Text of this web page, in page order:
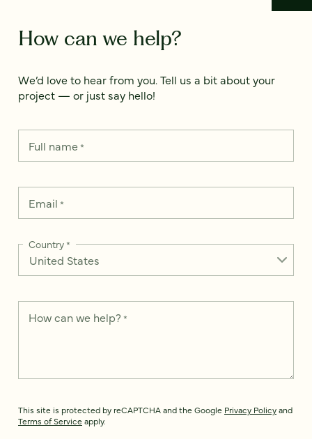
How can we help?
We’d love to hear from you. Tell us a bit about your
project — or just say hello!
Full name*
Email *
Country*
How can we help? *
This site is protected by reCAPTCHA and the Google Privacy Policyand
Terms of Service apply.